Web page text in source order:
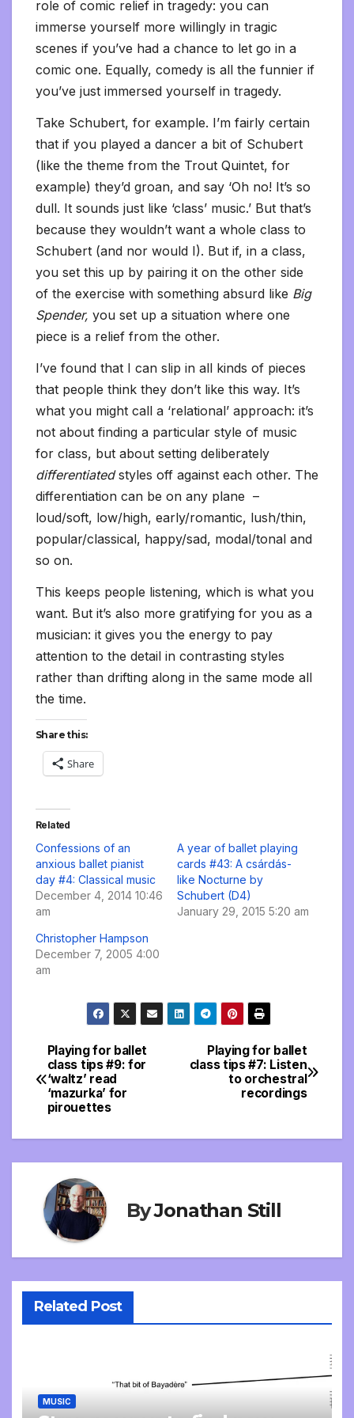
role of comic relief in tragedy: you can
immerse yourself more willingly in tragic
scenes if you’ve had a chance to let go in a
comic one. Equally, comedy is all the funnier if
you’ve just immersed yourself in tragedy.
Take Schubert, for example. I’m fairly certain
that if you played a dancer a bit of Schubert
(like the theme from the Trout Quintet, for
example) they’d groan, and say ‘Oh no! It’s so
dull. It sounds just like ‘class’ music.’ But that’s
because they wouldn’t want a whole class to
Schubert (and nor would I). But if, in a class,
you set this up by pairing it on the other side
of the exercise with something absurd like Big
Spender, you set up a situation where one
piece is a relief from the other.
I’ve found that I can slip in all kinds of pieces
that people think they don’t like this way. It’s
what you might call a ‘relational’ approach: it’s
not about finding a particular style of music
for class, but about setting deliberately
differentiatedstyles off against each other. The
differentiation can be on any plane –
loud/soft, low/high, early/romantic, lush/thin,
popular/classical, happy/sad, modal/tonal and
so on.
This keeps people listening, which is what you
want. But it’s also more gratifying for you as a
musician: it gives you the energy to pay
attention to the detail in contrasting styles
rather than drifting along in the same mode all
the time.
Share this:
Share
Related
Confessions of an
anxious ballet pianist
day #4: Classical music
December 4, 2014 10:46
am
A year of ballet playing
cards #43: A csárdás-
like Nocturne by
Schubert (D4)
January 29, 2015 5:20 am
Christopher Hampson
December 7, 2005 4:00
am
Post
navigation
Playing for ballet
class tips #7: Listen
to orchestral
recordings
Playing for ballet
class tips #9: for
‘waltz’ read
‘mazurka’ for
pirouettes
ByJonathan Still
Related Post
MUSIC